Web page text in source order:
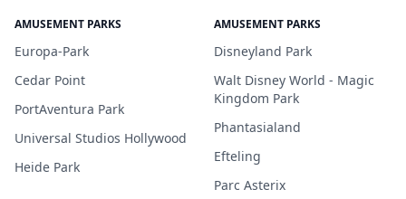
AMUSEMENT PARKS
Europa-Park
Cedar Point
PortAventura Park
Universal Studios Hollywood
Heide Park
AMUSEMENT PARKS
Disneyland Park
Walt Disney World - Magic
Kingdom Park
Phantasialand
Efteling
Parc Asterix